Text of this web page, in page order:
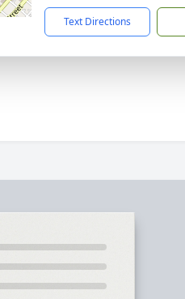
Text Directions